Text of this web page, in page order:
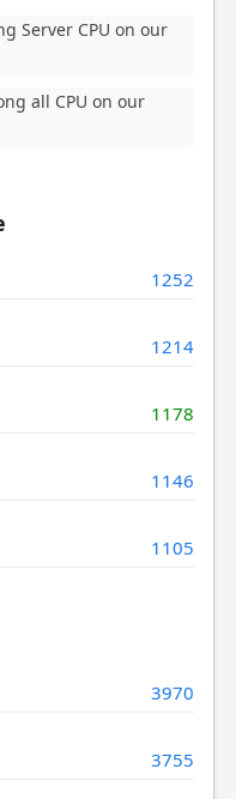
Server CPU on our
all CPU on our
1252
1214
1178
1146
1105
3970
3755